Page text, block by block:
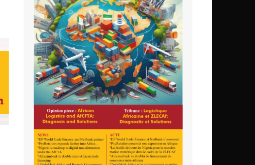
Seychelles
Sierra Leone
South Africa
Tanzania
Togo
Tunisia
Uganda
Zambia